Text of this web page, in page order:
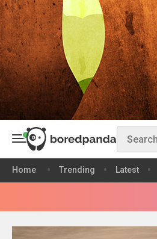
Home Trending Latest